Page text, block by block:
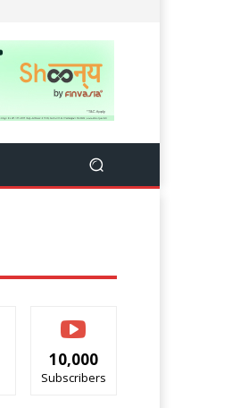
10,000
Subscribers